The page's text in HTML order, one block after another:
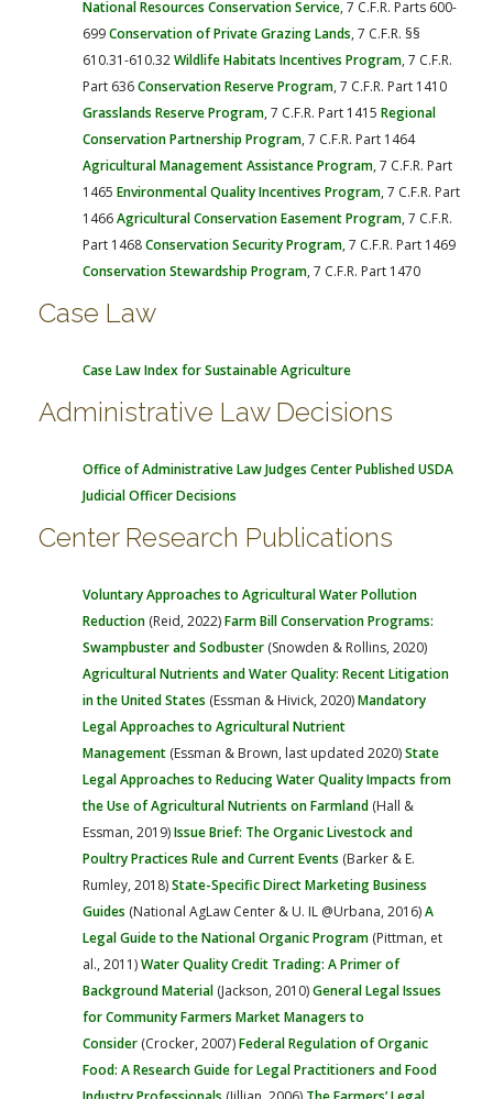
National Resources Conservation Service, 7 C.F.R. Parts 600-
699Conservation of Private Grazing Lands, 7 C.F.R. §§
610.31-610.32Wildlife Habitats Incentives Program, 7 C.F.R.
Part 636Conservation Reserve Program, 7 C.F.R. Part 1410
Grasslands Reserve Program, 7 C.F.R. Part 1415 Regional
Conservation Partnership Program, 7 C.F.R. Part 1464
Agricultural Management Assistance Program, 7 C.F.R. Part
1465 Environmental Quality Incentives Program, 7 C.F.R. Part
1466Agricultural Conservation Easement Program, 7 C.F.R.
Part 1468Conservation Security Program, 7 C.F.R. Part 1469
Conservation Stewardship Program, 7 C.F.R. Part 1470
Case Law
Case Law Index for Sustainable Agriculture
Administrative Law Decisions
Office of Administrative Law Judges Center Published USDA
Judicial Officer Decisions
Center Research Publications
Voluntary Approaches to Agricultural Water Pollution
Reduction (Reid, 2022)Farm Bill Conservation Programs:
Swampbuster and Sodbuster (Snowden & Rollins, 2020)
Agricultural Nutrients and Water Quality: Recent Litigation
in the United States (Essman & Hivick, 2020)Mandatory
Legal Approaches to Agricultural Nutrient
Management (Essman & Brown, last updated 2020)State
Legal Approaches to Reducing Water Quality Impacts from
the Use of Agricultural Nutrients on Farmland (Hall &
Essman, 2019)Issue Brief: The Organic Livestock and
Poultry Practices Rule and Current Events (Barker & E.
Rumley, 2018)State-Specific Direct Marketing Business
Guides (National AgLaw Center & U. IL @Urbana, 2016)A
Legal Guide to the National Organic Program (Pittman, et
al., 2011)Water Quality Credit Trading: A Primer of
Background Material (Jackson, 2010)General Legal Issues
for Community Farmers Market Managers to
Consider (Crocker, 2007)Federal Regulation of Organic
Food: A Research Guide for Legal Practitioners and Food